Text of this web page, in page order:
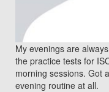
My evenings are
the practice tests for
morning sessions. Got
evening routine at all.